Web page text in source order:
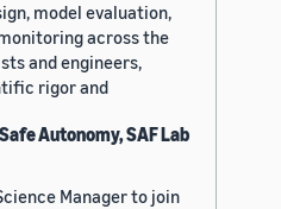
model evaluation,
across the
and engineers,
rigor and
Autonomy, SAF Lab
Manager to join